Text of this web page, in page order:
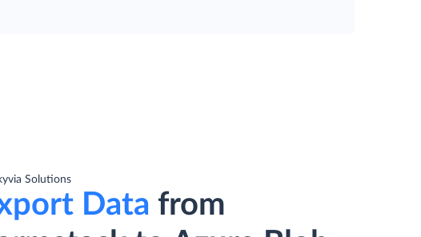
Solutions
Data from